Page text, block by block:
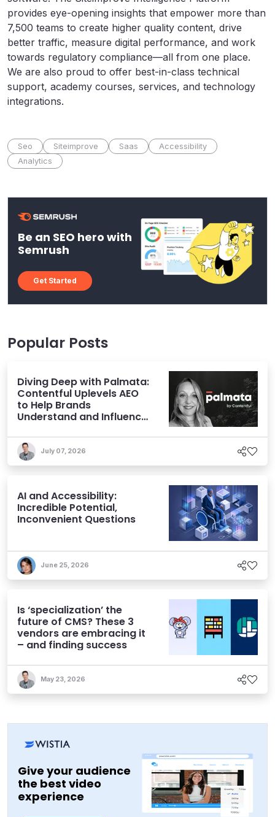
provides eye-opening insights that empower more than
7,500 teams to create higher quality content, drive
better traffic, measure digital performance, and work
towards regulatory compliance—all from one place.
We are also proud to offer best-in-class technical
support, academy courses, services, and technology
integrations.
Seo Siteimprove Saas
Accessibility
Analytics
Be an SEO hero with
Semrush
Get Started
Popular Posts
Diving Deep with Palmata:
Contentful Uplevels AEO
to Help Brands
Understand and Influence
July 07, 2026
AI and Accessibility:
Incredible Potential,
Inconvenient Questions
June 25, 2026
Is ‘specialization’ the
future of CMS? These 3
vendors are embracing it
– and finding success
May 23, 2026
Give your audience
the best video
experience